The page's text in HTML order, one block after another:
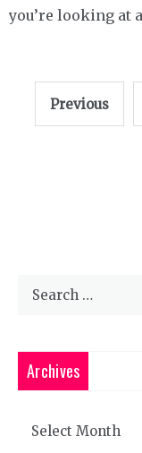
you’re looking at a
Previous
Search
Archives